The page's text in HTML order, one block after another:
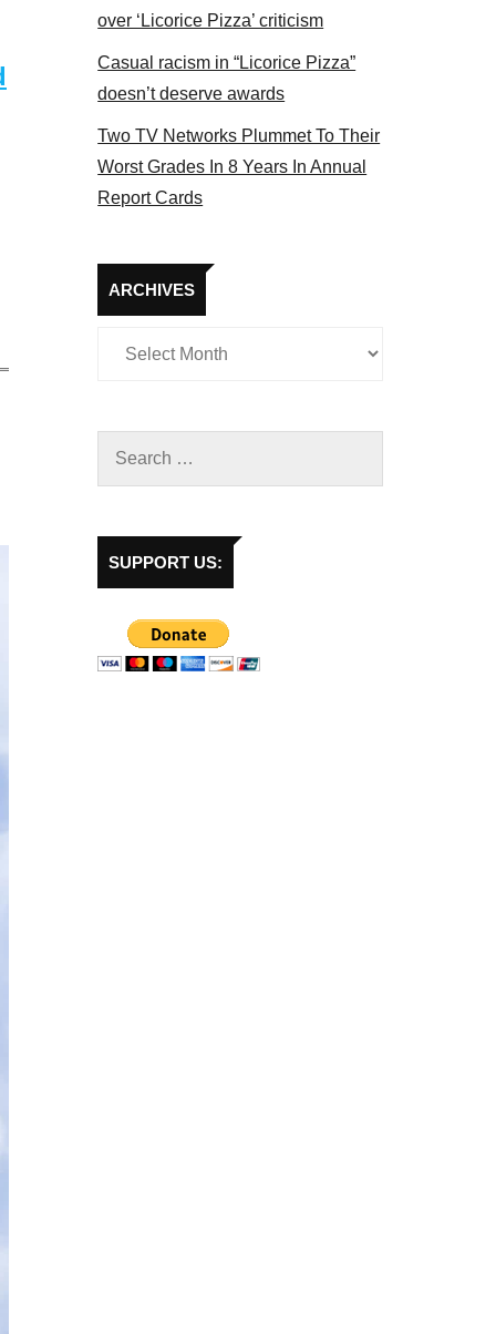
over ‘Licorice Pizza’ criticism
Casual racism in “Licorice Pizza”
doesn’t deserve awards
Two TV Networks Plummet To Their
Worst Grades In 8 Years In Annual
Report Cards
ARCHIVES
Archives
SUPPORT US: